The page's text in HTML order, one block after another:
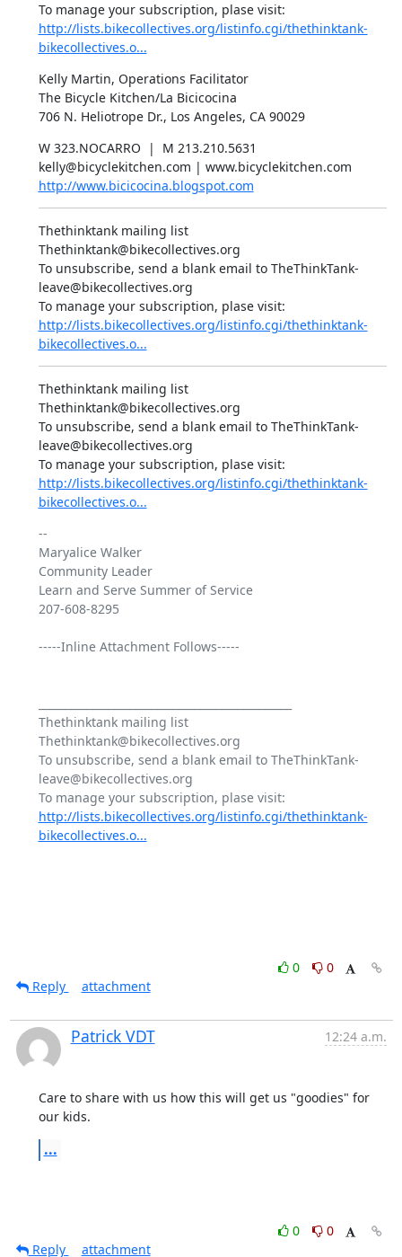
http://lists.bikecollectives.org/listinfo.cgi/thethinktank-
bikecollectives.o...
Kelly Martin, Operations Facilitator
The Bicycle Kitchen/La Bicicocina
706 N. Heliotrope Dr., Los Angeles, CA 90029
W 323.NOCARRO  |  M 213.210.5631
http://www.bicicocina.blogspot.com
Thethinktank mailing list
Thethinktank@bikecollectives.org
To unsubscribe, send a blank email to TheThinkTank-
leave@bikecollectives.org
http://lists.bikecollectives.org/listinfo.cgi/thethinktank-
bikecollectives.o...
Thethinktank mailing list
Thethinktank@bikecollectives.org
To unsubscribe, send a blank email to TheThinkTank-
leave@bikecollectives.org
http://lists.bikecollectives.org/listinfo.cgi/thethinktank-
bikecollectives.o...
--
Maryalice Walker
Community Leader
Learn and Serve Summer of Service
207-608-8295
-----Inline Attachment Follows-----
Thethinktank mailing list
Thethinktank@bikecollectives.org
To unsubscribe, send a blank email to TheThinkTank-
leave@bikecollectives.org
http://lists.bikecollectives.org/listinfo.cgi/thethinktank-
bikecollectives.o...
0
0
Reply
attachment
Patrick VDT 12:24 a.m.
Care to share with us how this will get us "goodies" for
our kids.
...
0
0
Reply
attachment